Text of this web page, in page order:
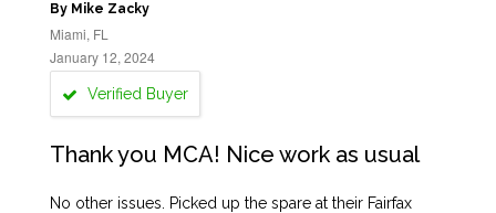
By Mike Zacky
Miami, FL
January 12, 2024
Verified Buyer
Thank you MCA! Nice work as usual
No other issues. Picked up the spare at their Fairfax